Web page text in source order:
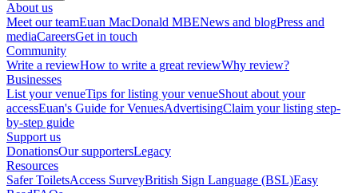
About us
Meet our teamEuan MacDonald MBENews and blogPress and
mediaCareersGet in touch
Community
Write a reviewHow to write a great reviewWhy review?
Businesses
List your venueTips for listing your venueShout about your
accessEuan's Guide for VenuesAdvertisingClaim your listing step-
by-step guide
Support us
DonationsOur supportersLegacy
Resources
Safer ToiletsAccess SurveyBritish Sign Language (BSL)Easy